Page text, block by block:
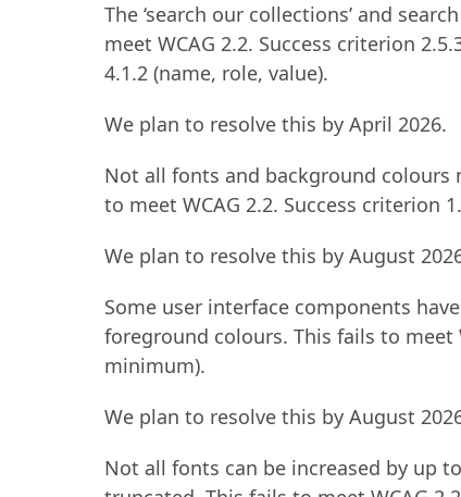
The ‘search our collections’ and
meet WCAG 2.2. Success criterion
4.1.2 (name, role, value).
We plan to resolve this by April 2026.
Not all fonts and background
to meet WCAG 2.2. Success criterion
We plan to resolve this by August
Some user interface components
foreground colours. This fails to meet
minimum).
We plan to resolve this by August
Not all fonts can be increased by up